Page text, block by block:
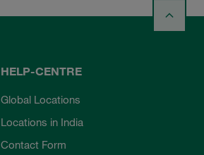
HELP-CENTRE
Global Locations
Locations in India
Contact Form